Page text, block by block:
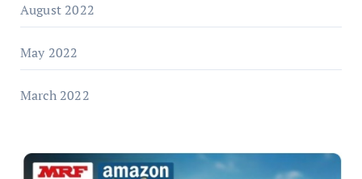
August 2022
May 2022
March 2022